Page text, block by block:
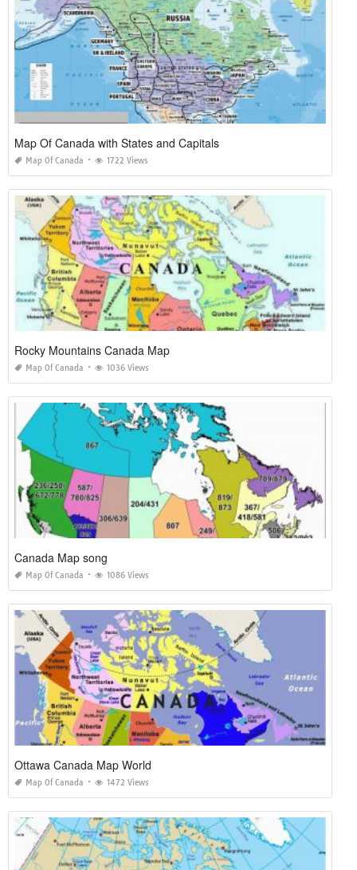
Map Of Canada with States and Capitals
Map Of Canada 1722 Views
Rocky Mountains Canada Map
Map Of Canada 1036 Views
Canada Map song
Map Of Canada 1086 Views
Ottawa Canada Map World
Map Of Canada 1472 Views